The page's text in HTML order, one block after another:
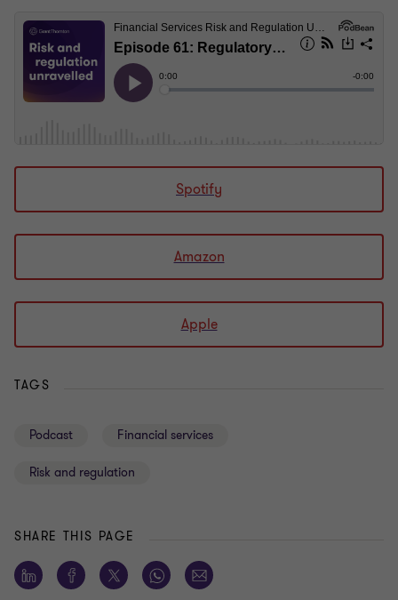
Spotify
Amazon
Apple
TAGS
Podcast Financial services
Risk and regulation
SHARE THIS PAGE